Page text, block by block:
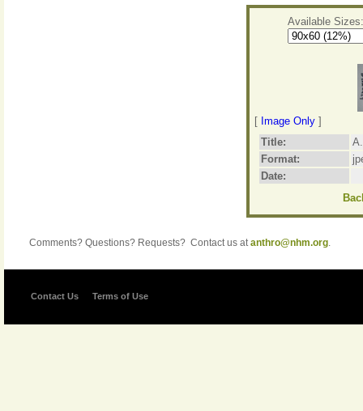
Available Sizes:
[ Image Only ]
Title:
Format:
Date:
Comments? Questions? Requests? Contact us atanthro@nhm.org.
Contact Us Terms of Use